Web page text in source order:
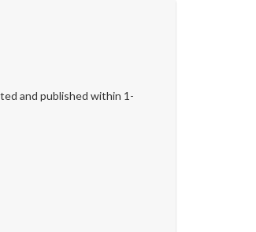
and published within 1-